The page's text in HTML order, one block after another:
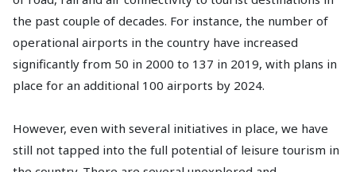
the past couple of decades. For instance, the number of
operational airports in the country have increased
significantly from 50 in 2000 to 137 in 2019, with plans in
place for an additional 100 airports by 2024.
However, even with several initiatives in place, we have
still not tapped into the full potential of leisure tourism in